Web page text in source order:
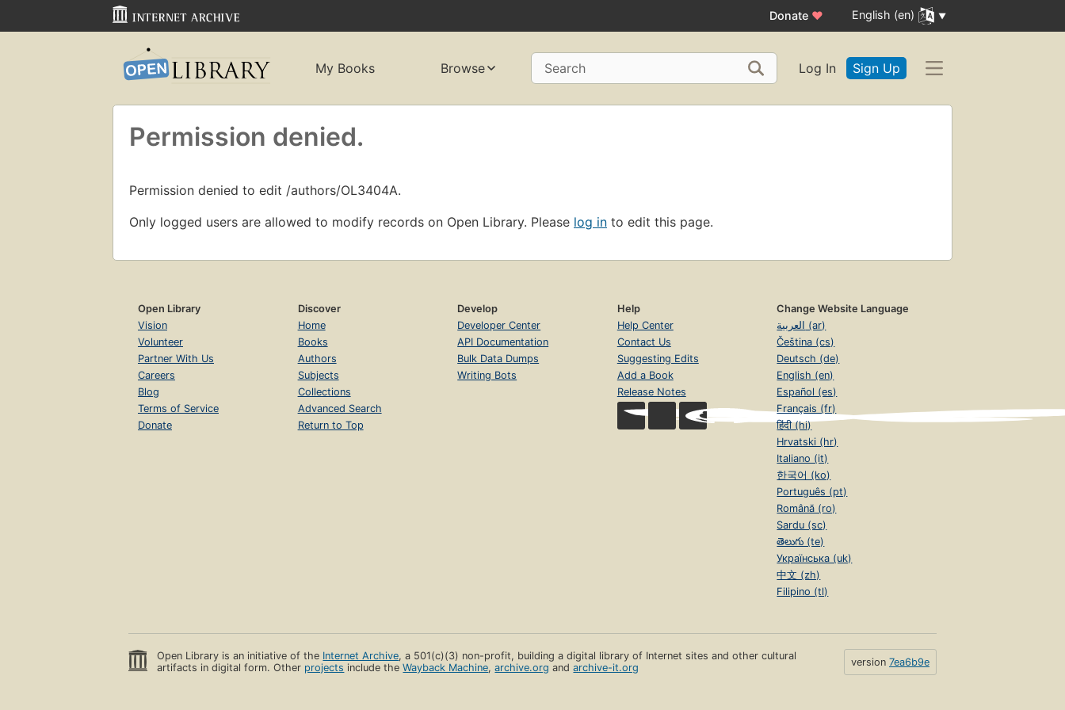
Donate ♥ English (en)
My Books Browse Search Log In Sign Up
Permission denied.
Permission denied to edit /authors/OL3404A.
Only logged users are allowed to modify records on Open Library. Please log in to edit this page.
Open Library
Vision
Volunteer
Partner With Us
Careers
Blog
Terms of Service
Donate
Discover
Home
Books
Authors
Subjects
Collections
Advanced Search
Return to Top
Develop
Developer Center
API Documentation
Bulk Data Dumps
Writing Bots
Help
Help Center
Contact Us
Suggesting Edits
Add a Book
Release Notes
Change Website Language
العربية (ar)
Čeština (cs)
Deutsch (de)
English (en)
Español (es)
Français (fr)
हिंदी (hi)
Hrvatski (hr)
Italiano (it)
한국어 (ko)
Português (pt)
Română (ro)
Sardu (sc)
తెలుగు (te)
Українська (uk)
中文 (zh)
Filipino (tl)
Open Library is an initiative of the Internet Archive, a 501(c)(3) non-profit, building a digital library of Internet sites and other cultural
artifacts in digital form. Other projects include theWayback Machine,archive.org andarchive-it.org version 7ea6b9e